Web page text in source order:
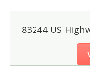
83244 US